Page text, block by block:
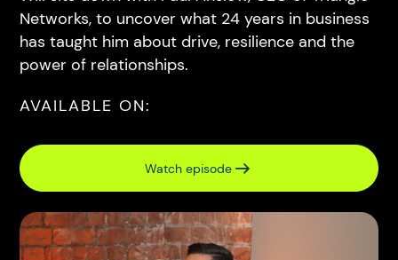
Networks, to uncover what 24 years in business
has taught him about drive, resilience and the
power of relationships.
AVAILABLE ON:
Watch episode